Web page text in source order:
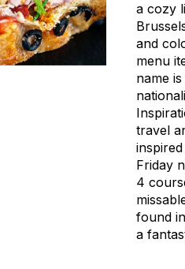
a cozy
and
menu
name
travel
Friday
4
found
a